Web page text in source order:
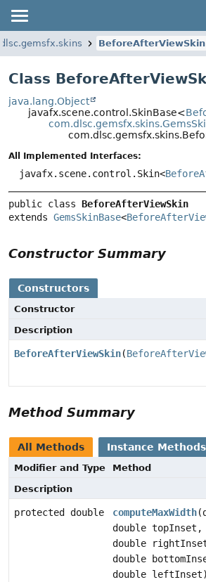
BeforeAfterViewSkin
Class
java.lang.Object
javafx.scene.control.SkinBase<
All Implemented Interfaces:
javafx.scene.control.Skin<
public class BeforeAfterViewSkin
extends GemsSkinBase<
Constructor Summary
Constructors
Constructor
Description
BeforeAfterViewSkin(
Method Summary
All Methods Instance Methods
Modifier and Type
Method
Description
protected double computeMaxWidth
double topInset,
double
double
double leftInset)